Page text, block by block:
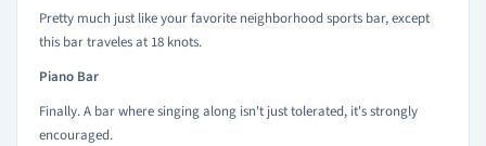
Pretty much just like your favorite neighborhood sports bar, except
this bar traveles at 18 knots.
Piano Bar
Finally. A bar where singing along isn't just tolerated, it's strongly
encouraged.